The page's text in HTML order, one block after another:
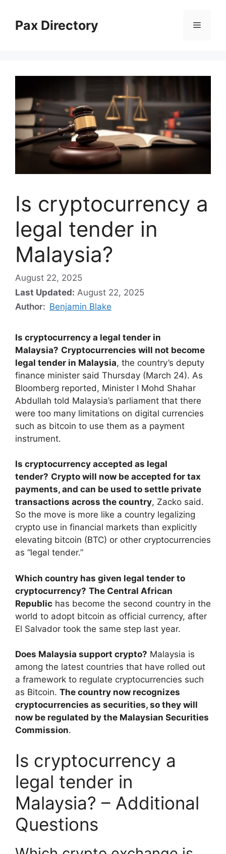
contentPax Directory Menu
Is cryptocurrency a
legal tender in
Malaysia?
August 22, 2025
Last Updated: August 22, 2025
Author: Benjamin Blake
Is cryptocurrency a legal tender in
Malaysia? Cryptocurrencies will not become
legal tender in Malaysia, the country’s deputy
finance minister said Thursday (March 24). As
Bloomberg reported, Minister I Mohd Shahar
Abdullah told Malaysia’s parliament that there
were too many limitations on digital currencies
such as bitcoin to use them as a payment
instrument.
Is cryptocurrency accepted as legal
tender? Crypto will now be accepted for tax
payments, and can be used to settle private
transactions across the country, Zacko said.
So the move is more like a country legalizing
crypto use in financial markets than explicitly
elevating bitcoin (BTC) or other cryptocurrencies
as “legal tender.”
Which country has given legal tender to
cryptocurrency? The Central African
Republic has become the second country in the
world to adopt bitcoin as official currency, after
El Salvador took the same step last year.
Does Malaysia support crypto? Malaysia is
among the latest countries that have rolled out
a framework to regulate cryptocurrencies such
as Bitcoin. The country now recognizes
cryptocurrencies as securities, so they will
now be regulated by the Malaysian Securities
Commission.
Is cryptocurrency a
legal tender in
Malaysia? – Additional
Questions